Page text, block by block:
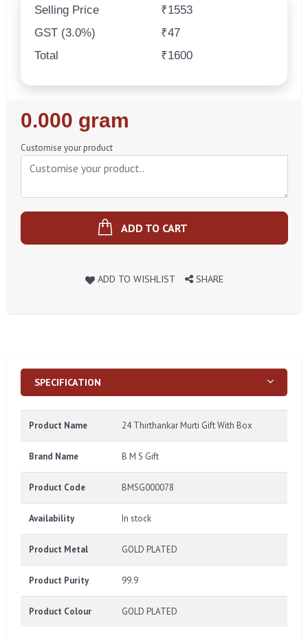
Selling Price
₹1553
GST (3.0%)
₹47
Total
₹1600
Regular
Price
0.000 gram
Customise your product
ADD TO CART
ADD TO WISHLIST SHARE
SPECIFICATION
Product Name 24 Thirthankar Murti Gift With Box
Brand Name B M S Gift
Product Code BMSG000078
Availability In stock
Product Metal GOLD PLATED
Product Purity 99.9
Product Colour GOLD PLATED